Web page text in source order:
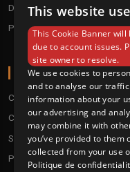
Drum'n'Bass/Raggajungle
Pre order
ABOUT
Conditions
Customer service
Shipping & Returns
Payment methods
This website
This Cookie Banner will
due to account issues.
site owner to resolve.
We use cookies to
and to analyse our
information about your
our advertising and
may combine it with
you’ve provided to them
collected from your use
Politique de